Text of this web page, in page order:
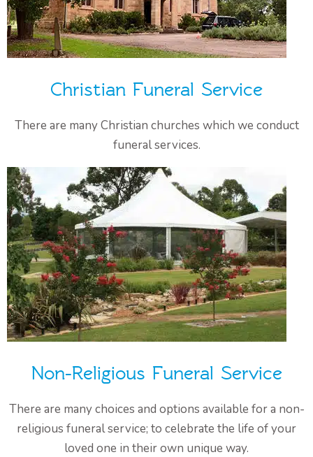
Christian Funeral Service
There are many Christian churches which we conduct
funeral services.
Non-Religious Funeral Service
There are many choices and options available for a non-
religious funeral service; to celebrate the life of your
loved one in their own unique way.